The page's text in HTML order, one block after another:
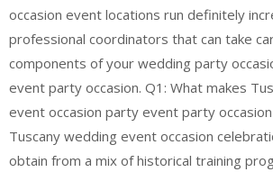
occasion event locations run definitely
professional coordinators that can take
components of your wedding party
event party occasion. Q1: What makes
event occasion party event party occasion
Tuscany wedding event occasion
obtain from a mix of historical training